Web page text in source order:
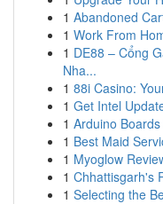
1 Abandoned
1 Work From
1 DE88 – Cổng
Nha...
1 88i Casino:
1 Get Intel
1 Arduino
1 Best Maid
1 Myoglow
1 Chhattisgarh's
1 Selecting the